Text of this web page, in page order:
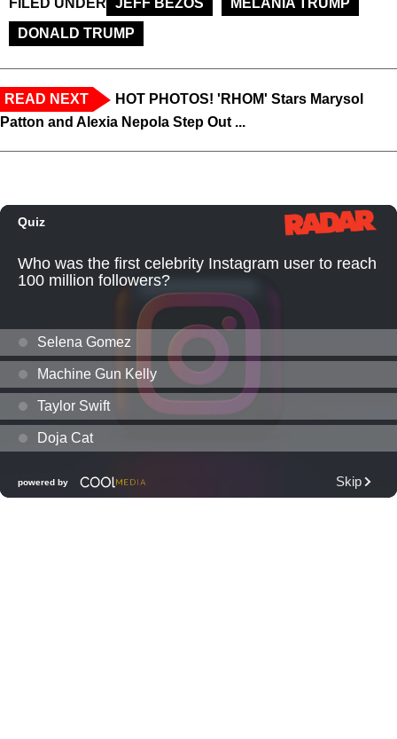
FILED UNDER JEFF BEZOS
MELANIA TRUMP
DONALD TRUMP
READ NEXT
HOT PHOTOS! 'RHOM' Stars Marysol
Patton and Alexia Nepola Step Out ...